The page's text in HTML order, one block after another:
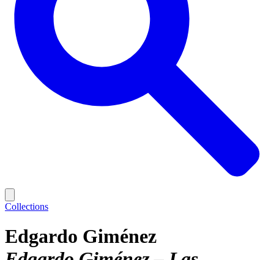
Collections
Edgardo Giménez